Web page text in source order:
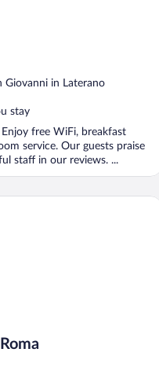
Giovanni in Laterano
stay
free WiFi, breakfast
service. Our guests praise
staff in our reviews. ...